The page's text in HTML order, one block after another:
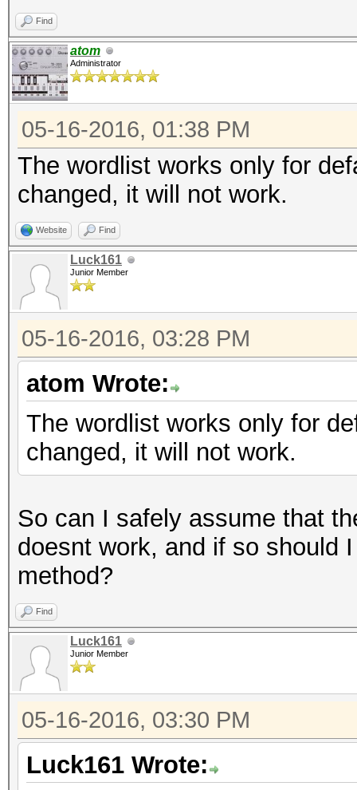
Find
atom
Administrator
05-16-2016, 01:38 PM
The wordlist works only for
changed, it will not work.
Website Find
Luck161
Junior Member
05-16-2016, 03:28 PM
atom Wrote:
The wordlist works only for
changed, it will not work.
So can I safely assume that
doesnt work, and if so should
method?
Find
Luck161
Junior Member
05-16-2016, 03:30 PM
Luck161 Wrote: